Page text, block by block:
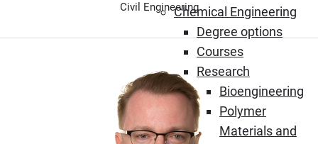
Chemical Engineering
Degree options
Courses
Research
Bioengineering
Polymer
Materials and
Civil Engineering